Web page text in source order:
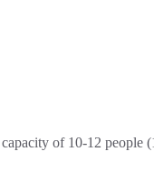
capacity of 10-12 people